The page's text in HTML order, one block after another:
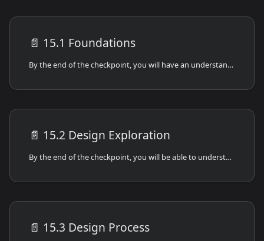
📄️ 15.1 Foundations
By the end of the checkpoint, you will have an understanding of the foundations of frontend development.
📄️ 15.2 Design Exploration
By the end of the checkpoint, you will be able to understand the difference between frontend and backend development and how they interact with each other.
📄️ 15.3 Design Process